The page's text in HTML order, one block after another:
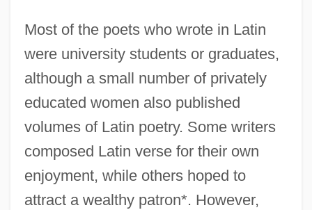
Most of the poets who wrote in Latin
were university students or graduates,
although a small number of privately
educated women also published
volumes of Latin poetry. Some writers
composed Latin verse for their own
enjoyment, while others hoped to
attract a wealthy patron*. However,